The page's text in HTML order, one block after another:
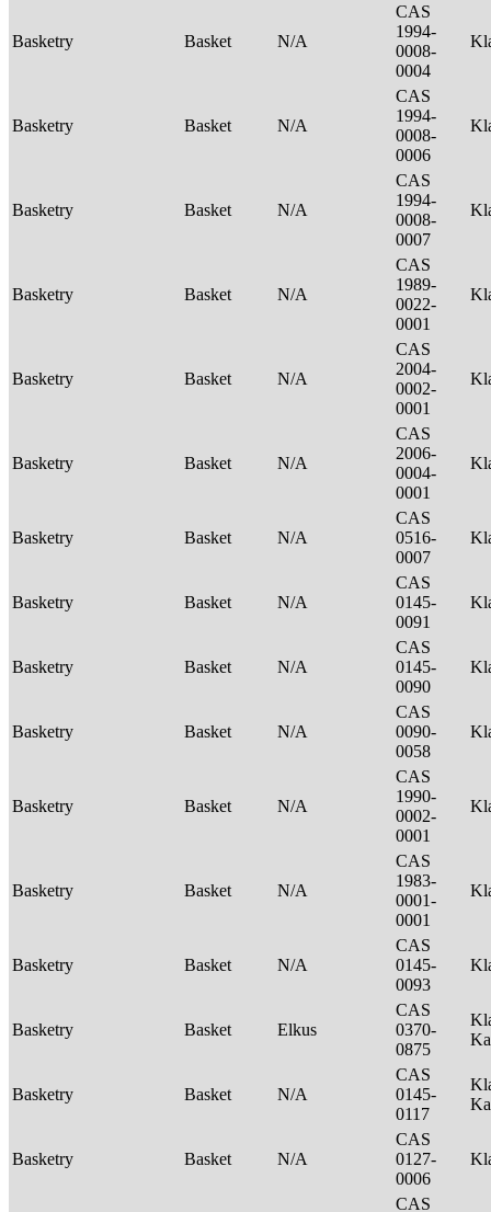
Basketry Basket N/A
CAS
1994-
0008-
0004
Basketry Basket N/A
CAS
1994-
0008-
0006
Basketry Basket N/A
CAS
1994-
0008-
0007
Basketry Basket N/A
CAS
1989-
0022-
0001
Basketry Basket N/A
CAS
2004-
0002-
0001
Basketry Basket N/A
CAS
2006-
0004-
0001
Basketry Basket N/A
CAS
0516-
0007
Basketry Basket N/A
CAS
0145-
0091
Basketry Basket N/A
CAS
0145-
0090
Basketry Basket N/A
CAS
0090-
0058
Basketry Basket N/A
CAS
1990-
0002-
0001
Basketry Basket N/A
CAS
1983-
0001-
0001
Basketry Basket N/A
CAS
0145-
0093
Basketry Basket Elkus
CAS
0370-
0875
Basketry Basket N/A
CAS
0145-
0117
Basketry Basket N/A
CAS
0127-
0006
CAS